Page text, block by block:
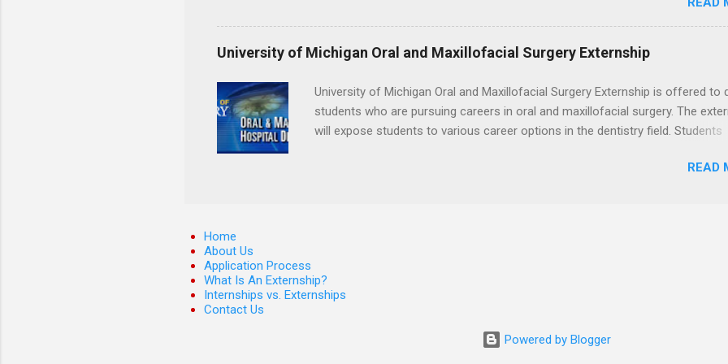
Department with legal work, draft legal briefs and motions, and assist with
legal cases. Applicants must be currently attending a U.S. accredited law
in good standing, and have excellent legal research and writing skills.
University of Michigan Oral and Maxillofacial Surgery Externship
University of Michigan Oral and Maxillofacial Surgery Externship is offered to
students who are pursuing careers in oral and maxillofacial surgery. The
will expose students to various career options in the dentistry field. Students
completed courses that have taught them basic oral and maxillofacialREAD
Home
About Us
Application Process
What Is An Externship?
Internships vs. Externships
Contact Us
Powered by Blogger